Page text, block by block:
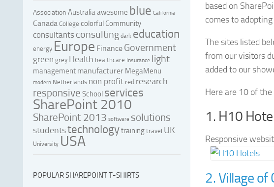
based on
comes to
The sites listed
from our visitors
added to our
Here are 10 of
1. H10
Responsive
2. Village of
Association Australiaawesome blue California
Canada College colorful Community
consultants consulting dark education
energy Europe Finance Government
green grey Health healthcare Insurance light
management manufacturer MegaMenu
modern Netherlands non profit red research
responsive School services
SharePoint 2010
SharePoint 2013 software solutions
studentstechnologytrainingtravel UK
University USA
POPULAR SHAREPOINT T-SHIRTS